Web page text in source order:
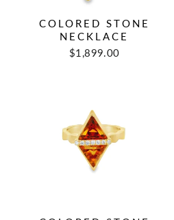
COLORED STONE
NECKLACE
$1,899.00